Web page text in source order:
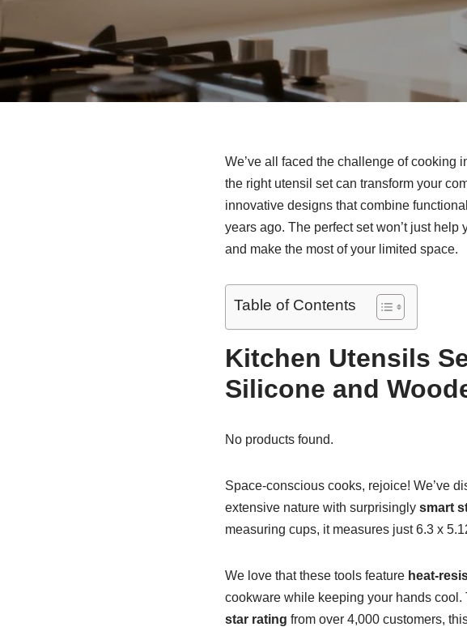
We’ve all faced the challenge of cooking
the right utensil set can transform your
innovative designs that combine
years ago. The perfect set won’t just
and make the most of your limited space.
Table of Contents
Kitchen Utensils
Silicone and
No products found.
Space-conscious cooks, rejoice! We’ve
extensive nature with surprisingly smart
measuring cups, it measures just 6.3 x
We love that these tools feature heat-
cookware while keeping your hands cool.
star rating from over 4,000 customers,